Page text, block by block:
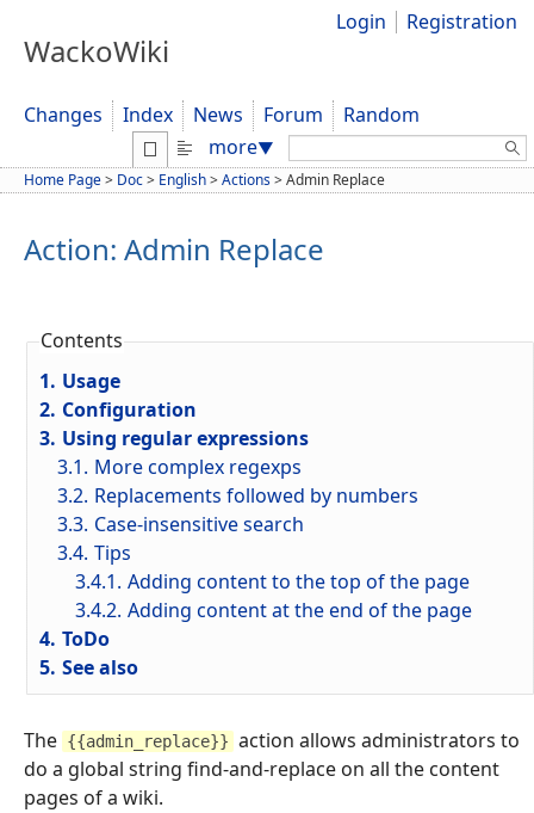
WackoWiki
Login Registration
Changes Index News Forum
Random
more▼ Search:
Home Page> Doc> English>Actions>Admin Replace
Action: Admin Replace
Contents
1. Usage
2. Configuration
3. Using regular expressions
3.1. More complex regexps
3.2. Replacements followed by numbers
3.3. Case-insensitive search
3.4. Tips
3.4.1. Adding content to the top of the page
3.4.2. Adding content at the end of the page
4. ToDo
5. See also
The {{admin_replace}} action allows administrators to
do a global string find-and-replace on all the content
pages of a wiki.